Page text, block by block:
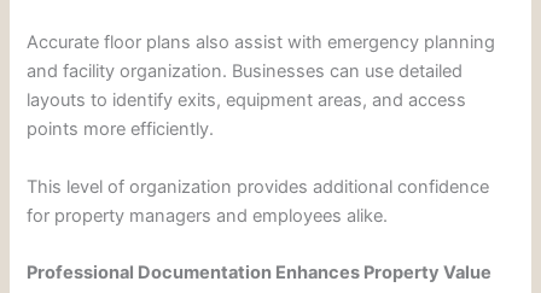
Accurate floor plans also assist with emergency planning
and facility organization. Businesses can use detailed
layouts to identify exits, equipment areas, and access
points more efficiently.
This level of organization provides additional confidence
for property managers and employees alike.
Professional Documentation Enhances Property Value